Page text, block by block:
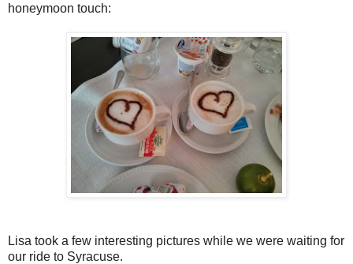
honeymoon touch:
Lisa took a few interesting pictures while we were waiting for
our ride to Syracuse.